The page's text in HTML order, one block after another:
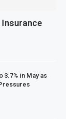
3.7% in May as